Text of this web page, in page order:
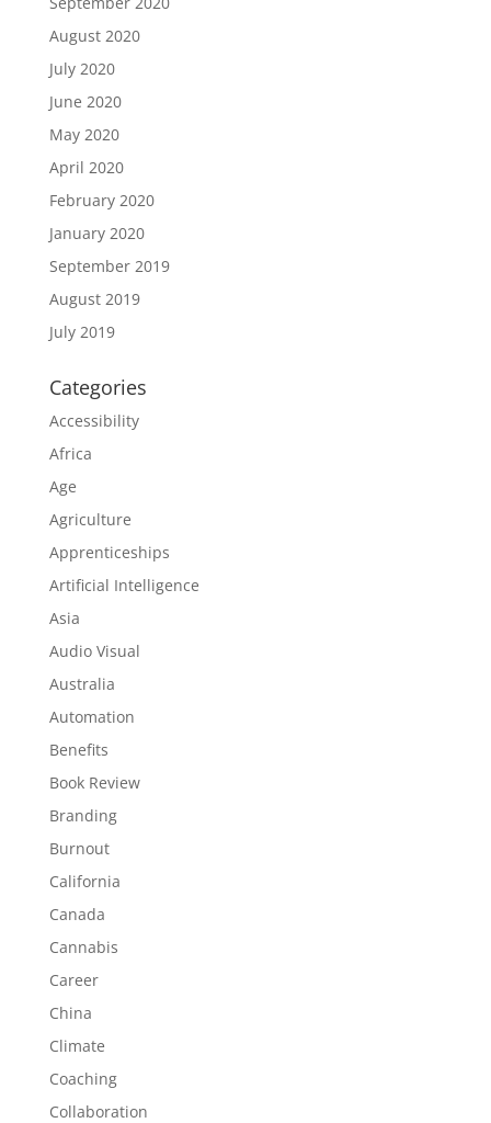
August 2020
July 2020
June 2020
May 2020
April 2020
February 2020
January 2020
September 2019
August 2019
July 2019
Categories
Accessibility
Africa
Age
Agriculture
Apprenticeships
Artificial Intelligence
Asia
Audio Visual
Australia
Automation
Benefits
Book Review
Branding
Burnout
California
Canada
Cannabis
Career
China
Climate
Coaching
Collaboration